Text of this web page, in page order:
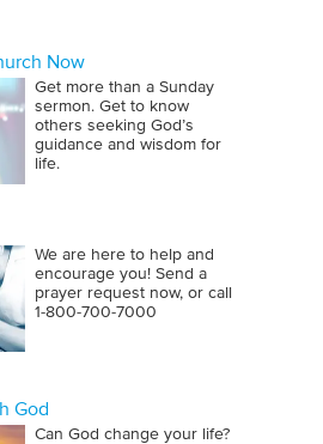
Now
Get more than a Sunday
sermon. Get to know
others seeking God’s
guidance and wisdom for
life.
We are here to help and
encourage you! Send a
prayer request now, or call
1‑800‑700‑7000
God
Can God change your life?